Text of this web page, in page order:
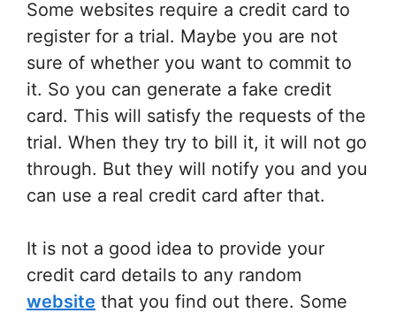
Some websites require a credit card to
register for a trial. Maybe you are not
sure of whether you want to commit to
it. So you can generate a fake credit
card. This will satisfy the requests of the
trial. When they try to bill it, it will not go
through. But they will notify you and you
can use a real credit card after that.
It is not a good idea to provide your
credit card details to any random
website that you find out there. Some